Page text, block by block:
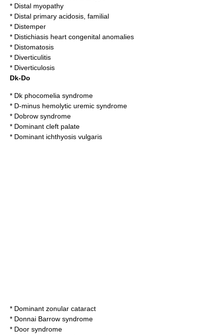
* Distal myopathy
* Distal primary acidosis, familial
* Distemper
* Distichiasis heart congenital anomalies
* Distomatosis
* Diverticulitis
* Diverticulosis
Dk-Do
* Dk phocomelia syndrome
* D-minus hemolytic uremic syndrome
* Dobrow syndrome
* Dominant cleft palate
* Dominant ichthyosis vulgaris
* Dominant zonular cataract
* Donnai Barrow syndrome
* Door syndrome